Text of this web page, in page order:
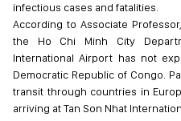
infectious cases and fatalities.
According to Associate
the Ho Chi Minh City
International Airport has not
Democratic Republic of Congo.
transit through countries in
arriving at Tan Son Nhat